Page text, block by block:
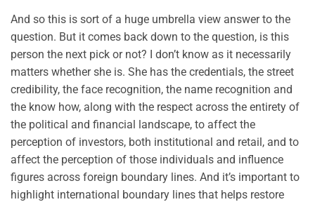
And so this is sort of a huge umbrella view answer to the
question. But it comes back down to the question, is this
person the next pick or not? I don’t know as it necessarily
matters whether she is. She has the credentials, the street
credibility, the face recognition, the name recognition and
the know how, along with the respect across the entirety of
the political and financial landscape, to affect the
perception of investors, both institutional and retail, and to
affect the perception of those individuals and influence
figures across foreign boundary lines. And it’s important to
highlight international boundary lines that helps restore